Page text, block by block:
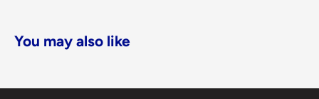
You may also like